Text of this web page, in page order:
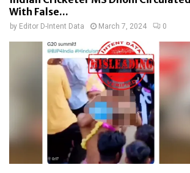
With False...
by Editor D-Intent Data March 7, 2024 0